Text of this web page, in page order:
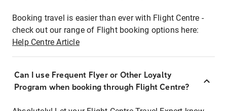
Booking travel is easier than ever with Flight Centre -
check out our range of Flight booking options here:
Help Centre Article
Can I use Frequent Flyer or Other Loyalty
Program when booking through Flight Centre?